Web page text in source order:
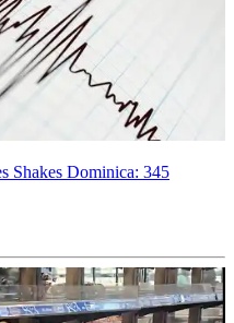
Shakes Dominica: 345